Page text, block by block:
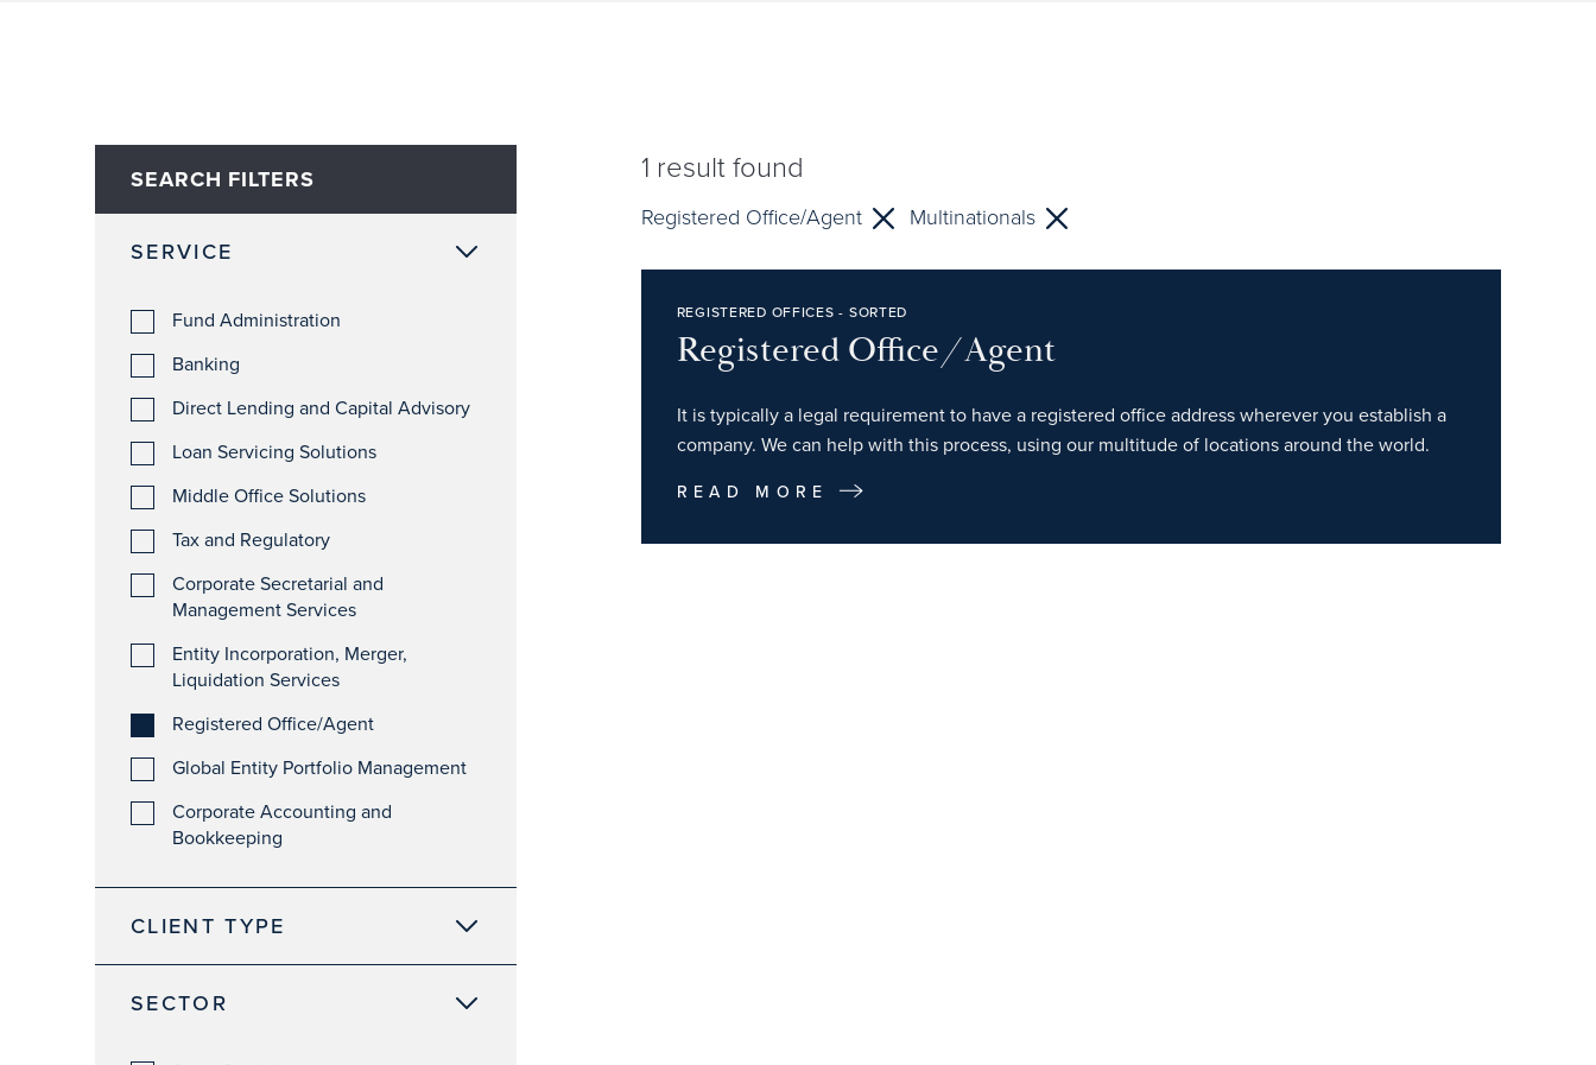
SEARCH FILTERS
SERVICE
Fund Administration
Banking
Direct Lending and Capital Advisory
Loan Servicing Solutions
Middle Office Solutions
Tax and Regulatory
Corporate Secretarial and
Management Services
Entity Incorporation, Merger,
Liquidation Services
Registered Office/Agent
Global Entity Portfolio Management
Corporate Accounting and
Bookkeeping
CLIENT TYPE
SECTOR
1 result found
Registered Office/Agent Multinationals
REGISTERED OFFICES - SORTED
Registered Office/Agent
It is typically a legal requirement to have a registered office address wherever you establish a
company. We can help with this process, using our multitude of locations around the world.
READ MORE